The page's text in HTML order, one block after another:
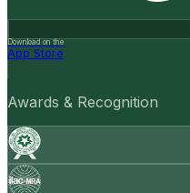
Download on the
App Store
Awards & Recognition